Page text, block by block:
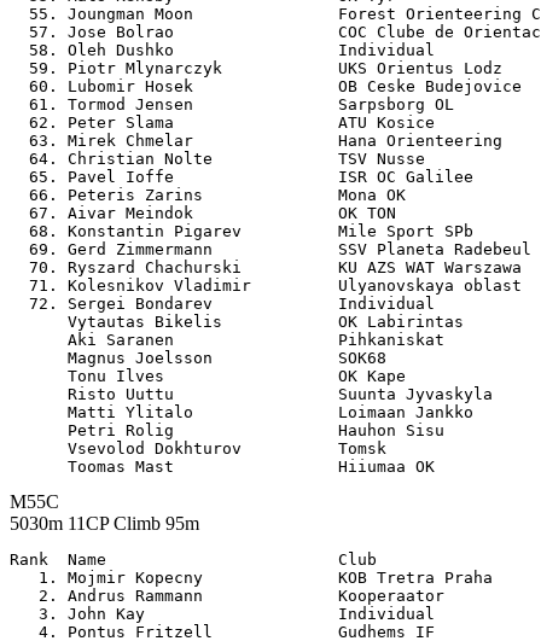
55. Joungman Moon               Forest
57. Jose Bolrao                 COC Clube de
58. Oleh Dushko                 Individual
59. Piotr Mlynarczyk            UKS Orientus Lodz
60. Lubomir Hosek               OB Ceske
61. Tormod Jensen               Sarpsborg OL
62. Peter Slama                 ATU Kosice
63. Mirek Chmelar               Hana Orienteering
64. Christian Nolte             TSV Nusse
65. Pavel Ioffe                 ISR OC Galilee
66. Peteris Zarins              Mona OK
67. Aivar Meindok               OK TON
68. Konstantin Pigarev          Mile Sport SPb
69. Gerd Zimmermann             SSV Planeta
70. Ryszard Chachurski          KU AZS WAT
71. Kolesnikov Vladimir         Ulyanovskaya
72. Sergei Bondarev             Individual
Vytautas Bikelis            OK
Aki Saranen
Magnus Joelsson             SOK68
Tonu Ilves                  OK Kape
Risto Uuttu                 Suunta
Matti Ylitalo               Loimaan
Petri Rolig                 Hauhon
Vsevolod Dokhturov          Tomsk
M55C
5030m 11CP Climb 95m
Rank  Name                        Club
1. Mojmir Kopecny              KOB Tretra Praha
2. Andrus Rammann              Kooperaator
3. John Kay                    Individual
4. Pontus Fritzell             Gudhems IF